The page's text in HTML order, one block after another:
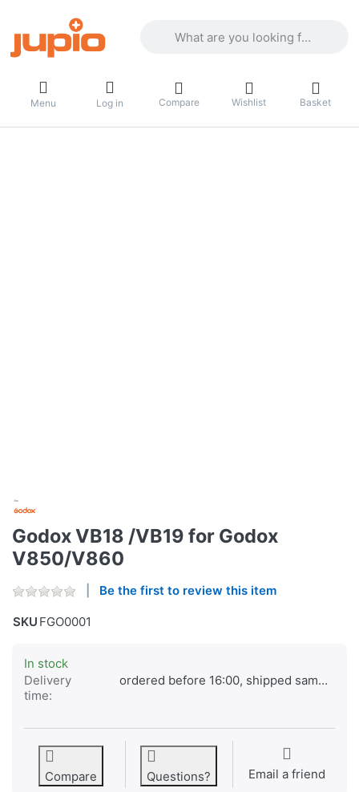
Menu Log in Compare Wishlist Basket
Godox VB18 /VB19 for Godox
V850/V860
Be the first to review this item
SKU FGO0001
In stock
Delivery
time:
ordered before 16:00, shipped same day
Compare Questions? Email a friend